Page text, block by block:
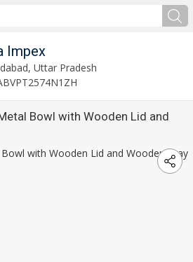
Impex
Uttar Pradesh
Bowl with Wooden Lid and